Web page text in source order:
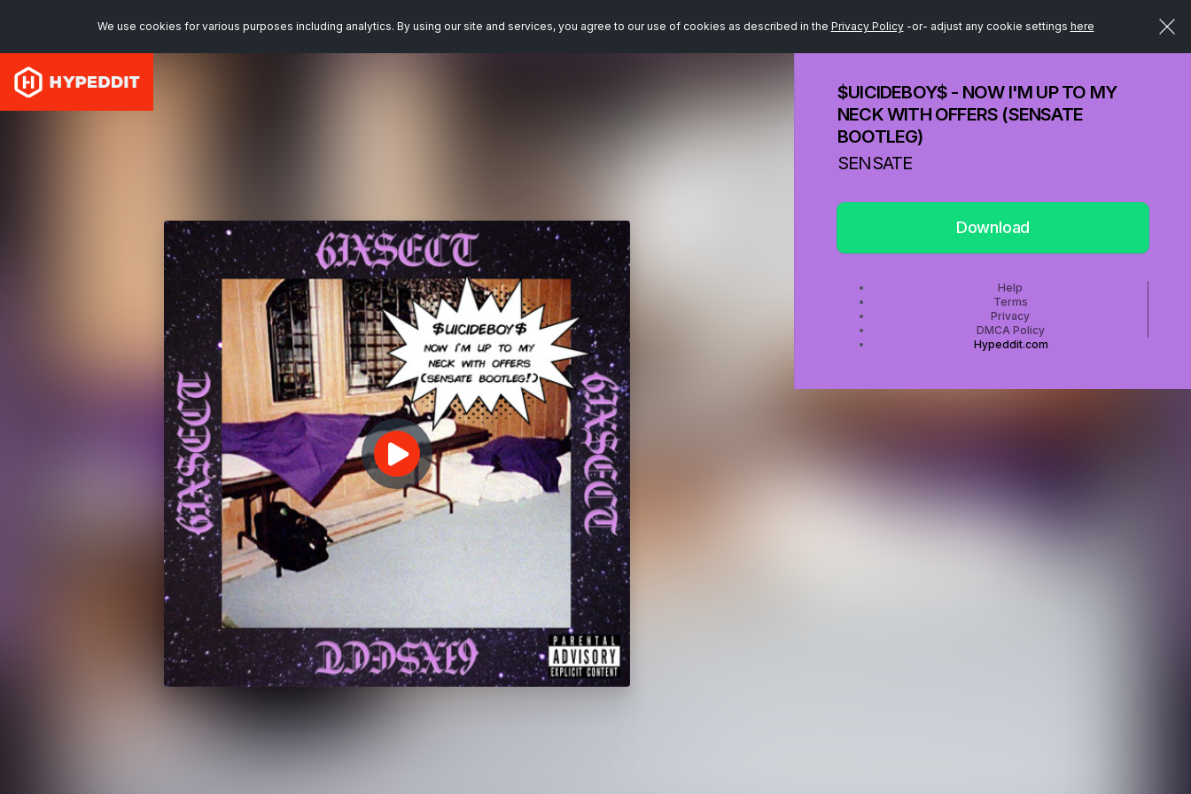
We use cookies for various purposes including analytics. By using our site and services, you agree to our use of cookies as described in the Privacy Policy-or- adjust any cookie settings here
$UICIDEBOY$ - NOW I'M UP TO MY
NECK WITH OFFERS (SENSATE
BOOTLEG)
SENSATE
Download
Help
Terms
Privacy
DMCA Policy
Hypeddit.com